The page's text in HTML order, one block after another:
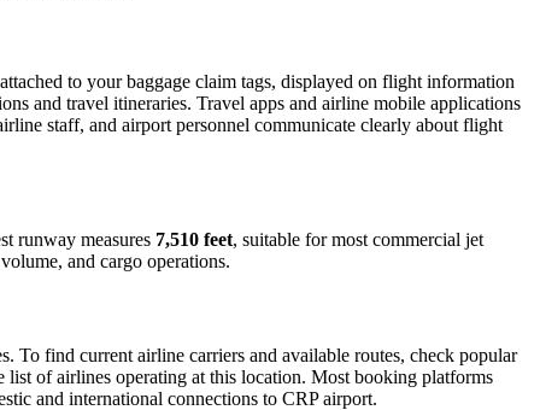
to your baggage claim tags, displayed on flight information
and travel itineraries. Travel apps and airline mobile applications
staff, and airport personnel communicate clearly about flight
runway measures 7,510 feet, suitable for most commercial jet
and cargo operations.
To find current airline carriers and available routes, check popular
of airlines operating at this location. Most booking platforms
and international connections to CRP airport.